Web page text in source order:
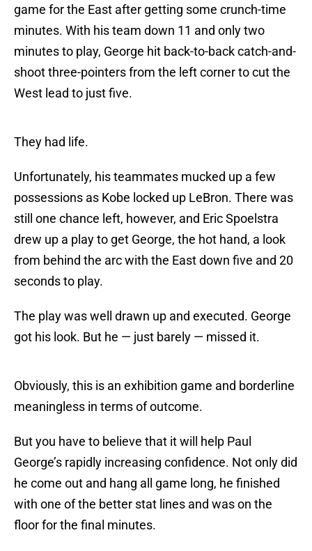
game for the East after getting some crunch-time
minutes. With his team down 11 and only two
minutes to play, George hit back-to-back catch-and-
shoot three-pointers from the left corner to cut the
West lead to just five.
They had life.
Unfortunately, his teammates mucked up a few
possessions as Kobe locked up LeBron. There was
still one chance left, however, and Eric Spoelstra
drew up a play to get George, the hot hand, a look
from behind the arc with the East down five and 20
seconds to play.
The play was well drawn up and executed. George
got his look. But he — just barely — missed it.
Obviously, this is an exhibition game and borderline
meaningless in terms of outcome.
But you have to believe that it will help Paul
George’s rapidly increasing confidence. Not only did
he come out and hang all game long, he finished
with one of the better stat lines and was on the
floor for the final minutes.